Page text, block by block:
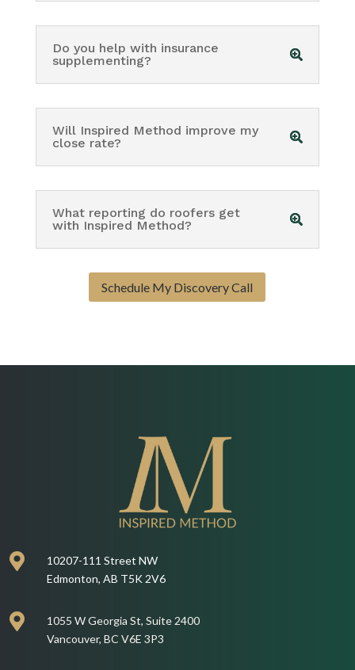
Do you help with insurance
supplementing?
Will Inspired Method improve my
close rate?
What reporting do roofers get
with Inspired Method?
Schedule My Discovery Call

10207-111 Street NW
Edmonton, AB T5K 2V6

1055 W Georgia St, Suite 2400
Vancouver, BC V6E 3P3